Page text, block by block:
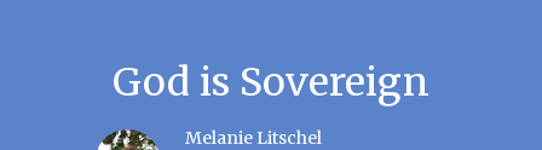
God is Sovereign
Melanie Litschel